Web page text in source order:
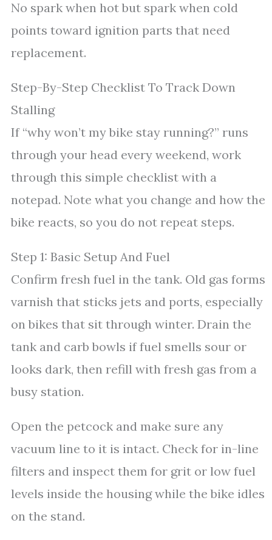
No spark when hot but spark when cold
points toward ignition parts that need
replacement.
Step-By-Step Checklist To Track Down
Stalling
If “why won’t my bike stay running?” runs
through your head every weekend, work
through this simple checklist with a
notepad. Note what you change and how the
bike reacts, so you do not repeat steps.
Step 1: Basic Setup And Fuel
Confirm fresh fuel in the tank. Old gas forms
varnish that sticks jets and ports, especially
on bikes that sit through winter. Drain the
tank and carb bowls if fuel smells sour or
looks dark, then refill with fresh gas from a
busy station.
Open the petcock and make sure any
vacuum line to it is intact. Check for in-line
filters and inspect them for grit or low fuel
levels inside the housing while the bike idles
on the stand.